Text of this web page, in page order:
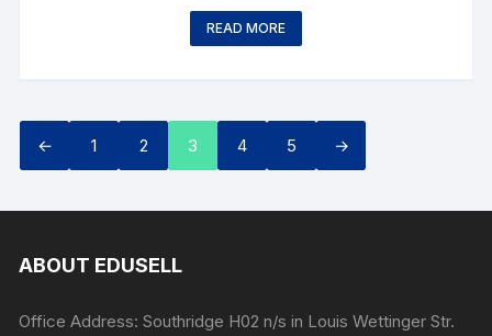
READ MORE
← 1 2 3 4 5 →
ABOUT EDUSELL
Office Address: Southridge H02 n/s in Louis Wettinger Str.